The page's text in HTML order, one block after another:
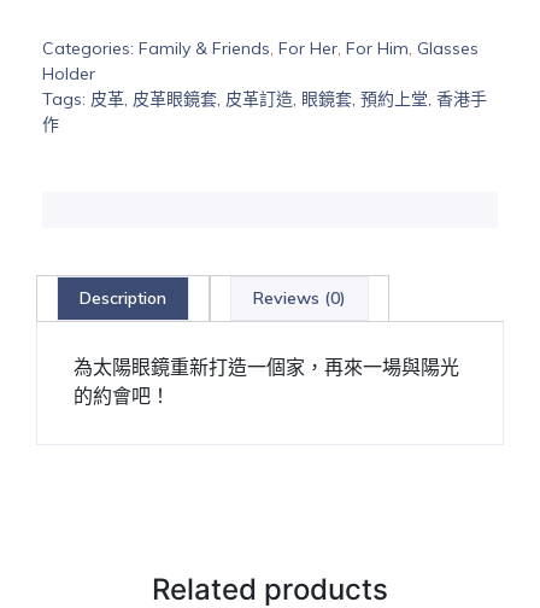
Categories: Family & Friends, For Her, For Him, Glasses
Holder
Tags: 皮革, 皮革眼鏡套, 皮革訂造, 眼鏡套, 預約上堂, 香港手
作
Description Reviews (0)
為太陽眼鏡重新打造一個家，再來一場與陽光
的約會吧！
Related products